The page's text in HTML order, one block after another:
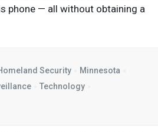
phone — all without obtaining a
Security
Minnesota
Technology